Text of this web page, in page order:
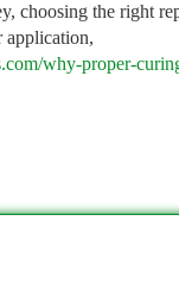
choosing the right
application,
why-proper-